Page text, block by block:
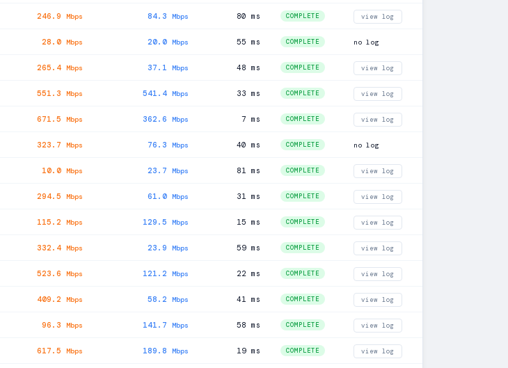
246.9 Mbps 84.3 Mbps 80 ms COMPLETE view log
28.0 Mbps 20.0 Mbps 55 ms COMPLETE no log
265.4 Mbps 37.1 Mbps 48 ms COMPLETE view log
551.3 Mbps 541.4 Mbps 33 ms COMPLETE view log
671.5 Mbps 362.6 Mbps 7 ms COMPLETE view log
323.7 Mbps 76.3 Mbps 40 ms COMPLETE no log
10.0 Mbps 23.7 Mbps 81 ms COMPLETE view log
294.5 Mbps 61.0 Mbps 31 ms COMPLETE view log
115.2 Mbps 129.5 Mbps 15 ms COMPLETE view log
332.4 Mbps 23.9 Mbps 59 ms COMPLETE view log
523.6 Mbps 121.2 Mbps 22 ms COMPLETE view log
409.2 Mbps 58.2 Mbps 41 ms COMPLETE view log
96.3 Mbps 141.7 Mbps 58 ms COMPLETE view log
617.5 Mbps 189.8 Mbps 19 ms COMPLETE view log